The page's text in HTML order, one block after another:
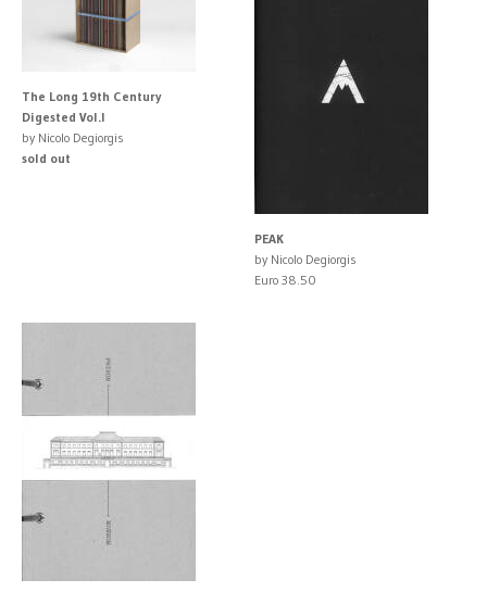
The Long 19th Century
Digested Vol.I
by Nicolo Degiorgis
sold out
PEAK
by Nicolo Degiorgis
Euro 38.50